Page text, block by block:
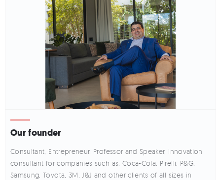
Our founder
Consultant, Entrepreneur, Professor and Speaker, innovation
consultant for companies such as: Coca-Cola, Pirelli, P&G,
Samsung, Toyota, 3M, J&J and other clients of all sizes in